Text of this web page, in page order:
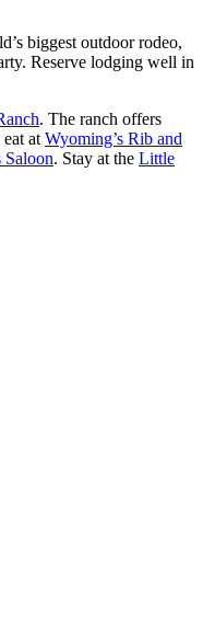
biggest outdoor rodeo,
Reserve lodging well in
. The ranch offers
at Wyoming’s Rib and
Saloon. Stay at the Little